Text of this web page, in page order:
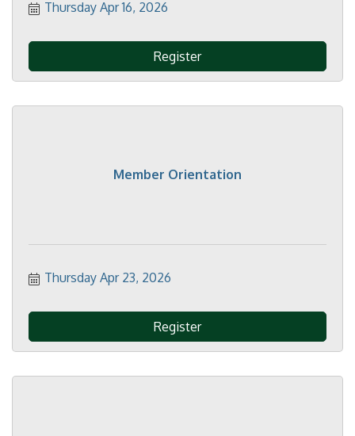
Thursday Apr 16, 2026
Register
Member Orientation
Thursday Apr 23, 2026
Register